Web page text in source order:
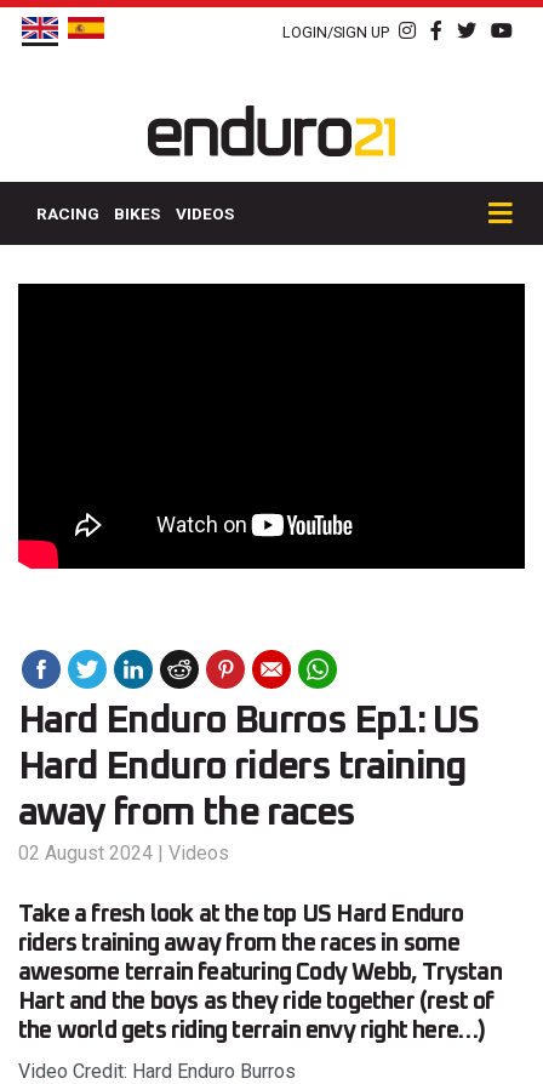
LOGIN/SIGN UP
RACING BIKES VIDEOS
Hard Enduro Burros Ep1: US
Hard Enduro riders training
away from the races
02 August 2024 | Videos
Take a fresh look at the top US Hard Enduro
riders training away from the races in some
awesome terrain featuring Cody Webb, Trystan
Hart and the boys as they ride together (rest of
the world gets riding terrain envy right here…)
Video Credit: Hard Enduro Burros